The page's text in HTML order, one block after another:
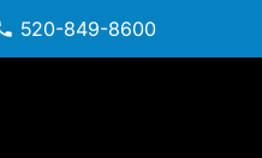
520-849-8600